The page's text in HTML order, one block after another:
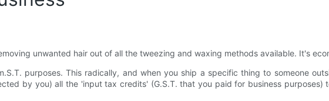
unwanted hair out of all the tweezing and waxing methods available. It's
purposes. This radically, and when you ship a specific thing to someone
by you) all the 'input tax credits' (G.S.T. that you paid for business